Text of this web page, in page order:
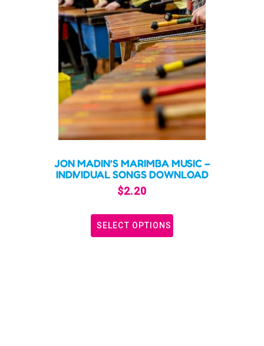
JON MADIN’S MARIMBA MUSIC –
INDIVIDUAL SONGS DOWNLOAD
$2.20
SELECT OPTIONS